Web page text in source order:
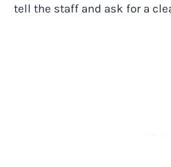
tell the staff and ask for a